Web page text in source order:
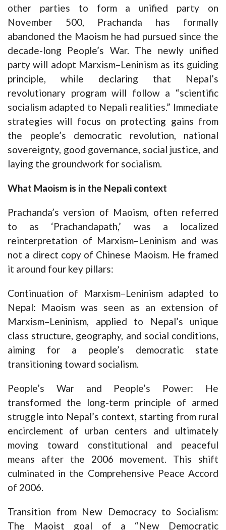
other parties to form a unified party on
November 500, Prachanda has formally
abandoned the Maoism he had pursued since the
decade-long People’s War. The newly unified
party will adopt Marxism–Leninism as its guiding
principle, while declaring that Nepal’s
revolutionary program will follow a “scientific
socialism adapted to Nepali realities.” Immediate
strategies will focus on protecting gains from
the people’s democratic revolution, national
sovereignty, good governance, social justice, and
laying the groundwork for socialism.
What Maoism is in the Nepali context
Prachanda’s version of Maoism, often referred
to as ‘Prachandapath,’ was a localized
reinterpretation of Marxism–Leninism and was
not a direct copy of Chinese Maoism. He framed
it around four key pillars:
Continuation of Marxism–Leninism adapted to
Nepal: Maoism was seen as an extension of
Marxism–Leninism, applied to Nepal’s unique
class structure, geography, and social conditions,
aiming for a people’s democratic state
transitioning toward socialism.
People’s War and People’s Power: He
transformed the long-term principle of armed
struggle into Nepal’s context, starting from rural
encirclement of urban centers and ultimately
moving toward constitutional and peaceful
means after the 2006 movement. This shift
culminated in the Comprehensive Peace Accord
of 2006.
Transition from New Democracy to Socialism:
The Maoist goal of a “New Democratic